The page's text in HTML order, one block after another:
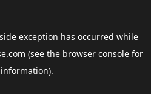
exception has occurred while
(see the browser consolefor